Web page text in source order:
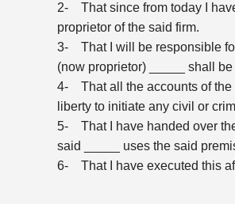
2- That since from today I
proprietor of the said firm.
3- That I will be responsible
(now proprietor) _____ shall
4- That all the accounts of the
liberty to initiate any civil or
5- That I have handed over
said _____ uses the said
6- That I have executed this